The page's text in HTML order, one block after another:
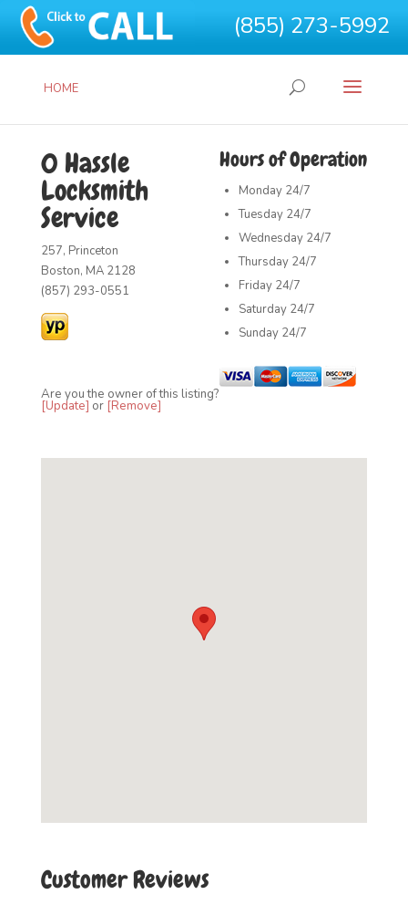
(855) 273-5992
HOME
Hours of Operation
Monday 24/7
Tuesday 24/7
Wednesday 24/7
Thursday 24/7
Friday 24/7
Saturday 24/7
Sunday 24/7
0 Hassle
Locksmith
Service
257, Princeton
Boston, MA 2128
(857) 293-0551
Are you the owner of this listing?
[Update] or [Remove]
Customer Reviews